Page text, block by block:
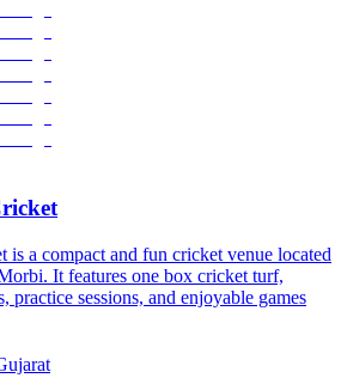
a compact and fun cricket venue located
It features one box cricket turf,
practice sessions, and enjoyable games